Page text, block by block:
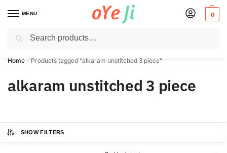
MENU 0
✈️ Express Shipping to the USA & UK via DHL within 5-7 Days!
Home - Products tagged “alkaram unstitched 3 piece”
alkaram unstitched 3 piece
SHOW FILTERS